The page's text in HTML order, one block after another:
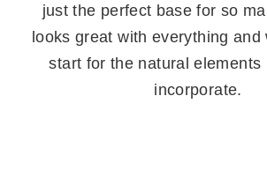
just the perfect base for so
looks great with everything and
start for the natural elements
incorporate.